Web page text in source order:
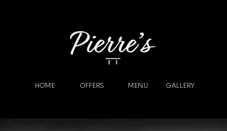
HOME MENU
OFFERS GALLERY